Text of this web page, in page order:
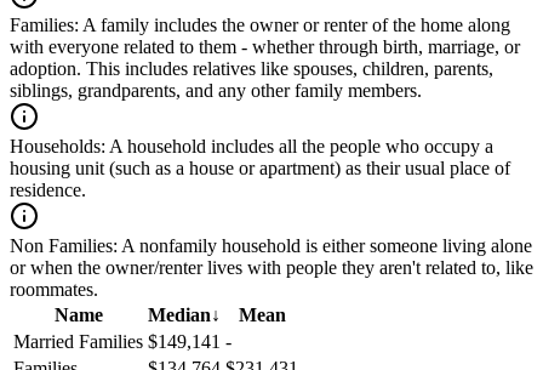
Families: A family includes the owner or renter of the home along
with everyone related to them - whether through birth, marriage, or
adoption. This includes relatives like spouses, children, parents,
siblings, grandparents, and any other family members.
Households: A household includes all the people who occupy a
housing unit (such as a house or apartment) as their usual place of
residence.
Non Families: A nonfamily household is either someone living alone
or when the owner/renter lives with people they aren't related to, like
roommates.
Name
Median↓
Mean
Married Families $149,141 -